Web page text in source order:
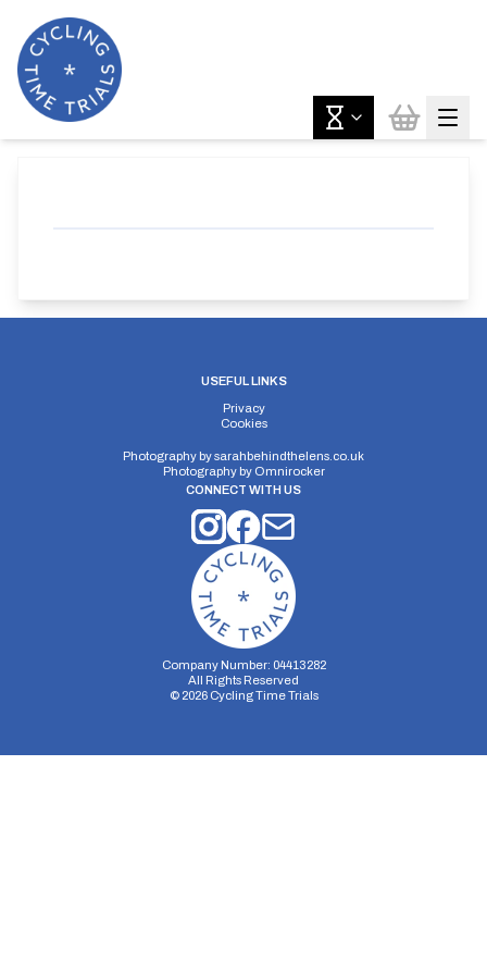
USEFUL LINKS
Privacy
Cookies
Photography bysarahbehindthelens.co.uk
Photography by Omnirocker
CONNECT WITH US
Company Number: 04413282
All Rights Reserved
© 2026Cycling Time Trials